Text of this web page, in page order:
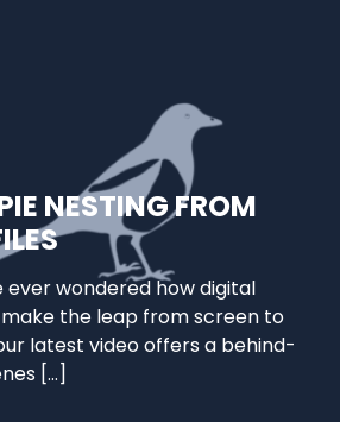
NESTING FROM
ever wondered how digital
the leap from screen to
latest video offers a behind-
[…]